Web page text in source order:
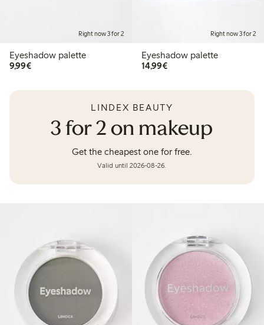
Right now 3 for 2
Eyeshadow palette
9,99€€9.99
Right now 3 for 2
Eyeshadow palette
14,99€€14.99
3 for 2 on makeup
LINDEX BEAUTY
Get the cheapest one for free.
Valid until 2026-08-26.